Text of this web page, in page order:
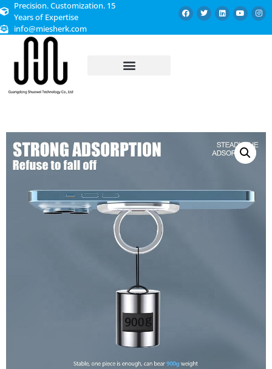
Precision. Customization. 15
Years of Expertise
info@miesherk.com